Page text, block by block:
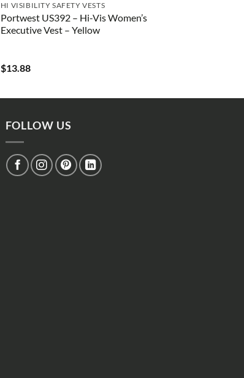
HI VISIBILITY SAFETY VESTS
Portwest US392 – Hi-Vis Women’s
Executive Vest – Yellow
$13.88
FOLLOW US